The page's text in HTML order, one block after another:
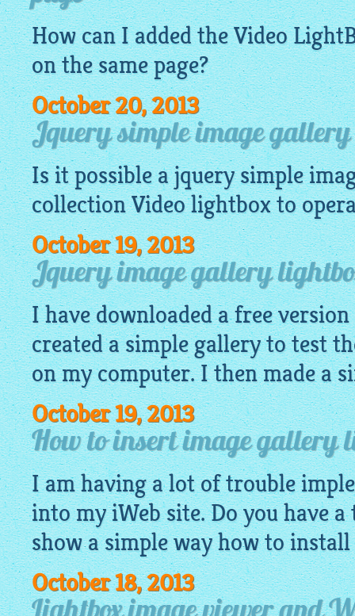
How can I added the Video
on the same page?
October 20, 2013
Jquery simple image gallery
Is it possible ajquery simple
collection Videolightboxto
October 19, 2013
Jquery image gallery
I have downloaded a free
created a simple gallery to test
on my computer. I then made a
October 19, 2013
How to insert image gallery
I am having a lot of trouble
into my iWeb site. Do you have
show a simple way how to
October 18, 2013